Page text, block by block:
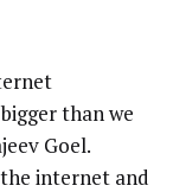
than we
Goel.
internet and